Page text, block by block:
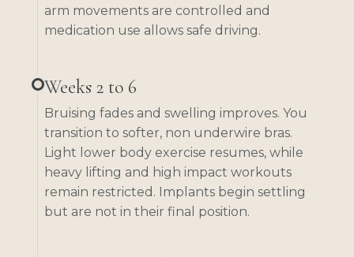
arm movements are controlled and
medication use allows safe driving.
Weeks 2 to 6
Bruising fades and swelling improves. You
transition to softer, non underwire bras.
Light lower body exercise resumes, while
heavy lifting and high impact workouts
remain restricted. Implants begin settling
but are not in their final position.